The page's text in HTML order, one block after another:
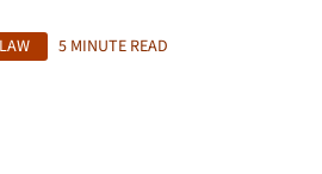
LAW 5 MINUTE READ